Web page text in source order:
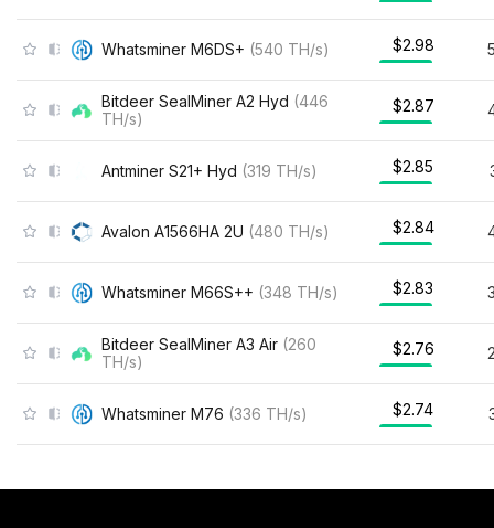
Whatsminer M6DS+ (540 TH/s) $2.98
Bitdeer SealMiner A2 Hyd (446
TH/s)
$2.87
Antminer S21+ Hyd (319 TH/s) $2.85
Avalon A1566HA 2U (480 TH/s) $2.84
Whatsminer M66S++ (348 TH/s) $2.83
Bitdeer SealMiner A3 Air (260
TH/s)
$2.76
Whatsminer M76 (336 TH/s) $2.74